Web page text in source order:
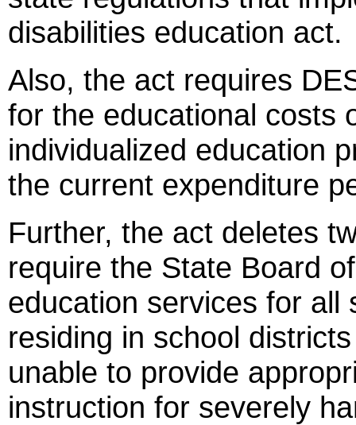
disabilities education act.
Also, the act requires
for the educational costs
individualized education
the current expenditure
Further, the act deletes
require the State Board
education services for all
residing in school
unable to provide
instruction for severely